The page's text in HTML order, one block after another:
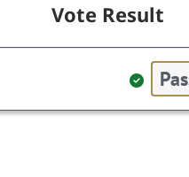
Vote Result